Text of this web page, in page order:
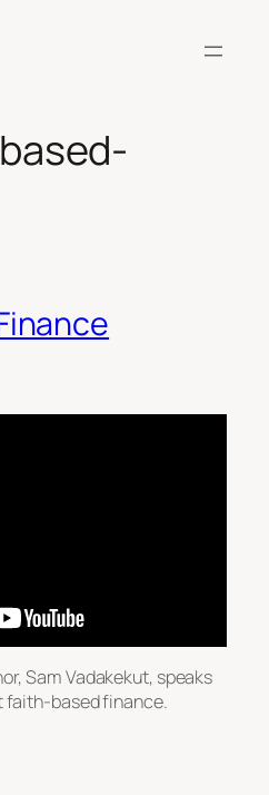
Sam Vadakekut, speaks
faith-based finance.